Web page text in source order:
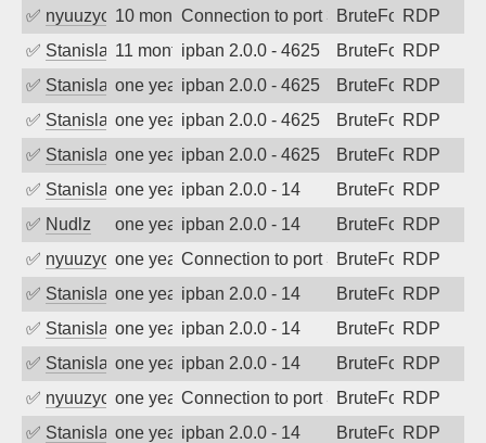
✅ nyuuzyou10 months agoConnection to port 3389 from port
BruteForceRDP
✅ Stanislav Volchek
11 months agoipban 2.0.0 - 4625 BruteForceRDP
✅ Stanislav Volchek
one year agoipban 2.0.0 - 4625 BruteForceRDP
✅ Stanislav Volchek
one year agoipban 2.0.0 - 4625 BruteForceRDP
✅ Stanislav Volchek
one year agoipban 2.0.0 - 4625 BruteForceRDP
✅ Stanislav Volchek
one year agoipban 2.0.0 - 14 BruteForceRDP
✅ Nudlz one year agoipban 2.0.0 - 14 BruteForceRDP
✅ nyuuzyouone year agoConnection to port 3389 from port
BruteForceRDP
✅ Stanislav Volchek
one year agoipban 2.0.0 - 14 BruteForceRDP
✅ Stanislav Volchek
one year agoipban 2.0.0 - 14 BruteForceRDP
✅ Stanislav Volchek
one year agoipban 2.0.0 - 14 BruteForceRDP
✅ nyuuzyouone year agoConnection to port 3389 from port
BruteForceRDP
✅ Stanislav Volchek
one year agoipban 2.0.0 - 14 BruteForceRDP